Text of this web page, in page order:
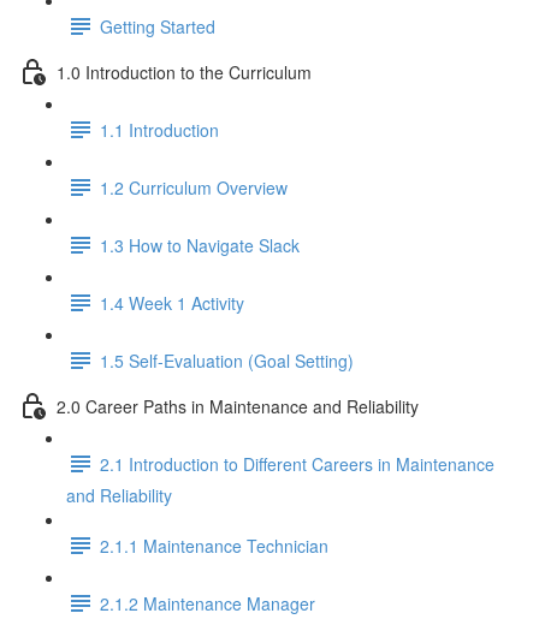
Getting Started
1.0 Introduction to the Curriculum
1.1 Introduction
1.2 Curriculum Overview
1.3 How to Navigate Slack
1.4 Week 1 Activity
1.5 Self-Evaluation (Goal Setting)
2.0 Career Paths in Maintenance and Reliability
2.1 Introduction to Different Careers in Maintenance
and Reliability
2.1.1 Maintenance Technician
2.1.2 Maintenance Manager